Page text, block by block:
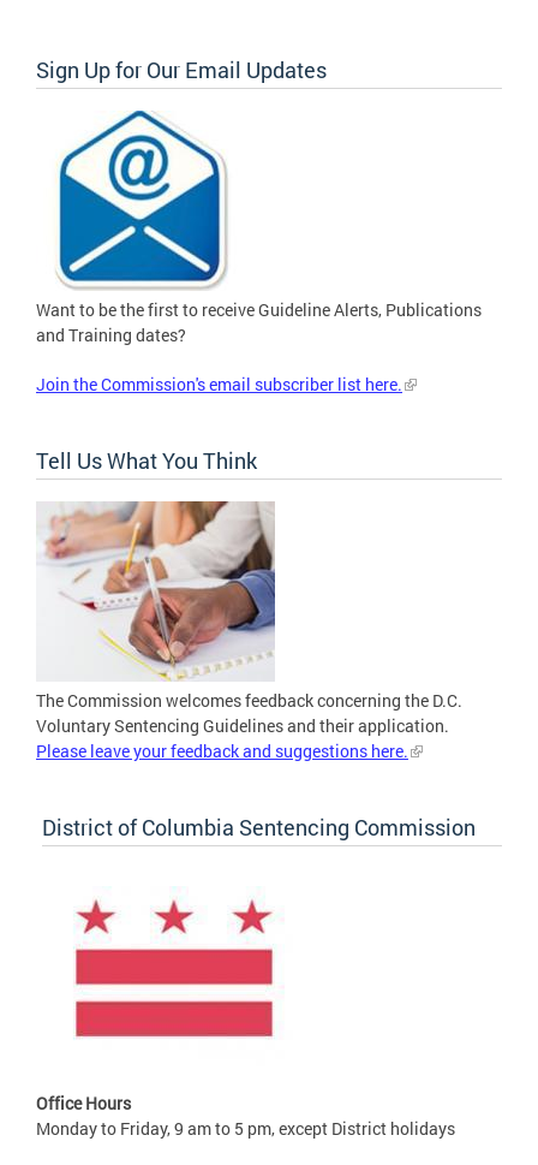
Sign Up for Our Email Updates
Want to be the first to receive Guideline Alerts, Publications
and Training dates?
Join the Commission's email subscriber list here.
Tell Us What You Think
The Commission welcomes feedback concerning the D.C.
Voluntary Sentencing Guidelines and their application.
Please leave your feedback and suggestions here.
District of Columbia Sentencing Commission
Office Hours
Monday to Friday, 9 am to 5 pm, except District holidays